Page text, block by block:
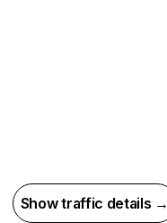
Show traffic details →